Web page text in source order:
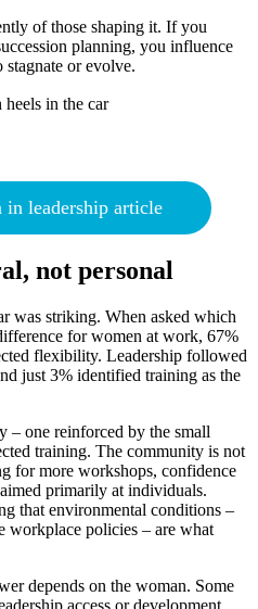
of those shaping it. If you
planning, you influence
or evolve.
in leadership article
not personal
was striking. When asked which
for women at work, 67%
flexibility. Leadership followed
just 3% identified training as the
– one reinforced by the small
training. The community is not
for more workshops, confidence
primarily at individuals.
that environmental conditions –
workplace policies – are what
depends on the woman. Some
access or development,